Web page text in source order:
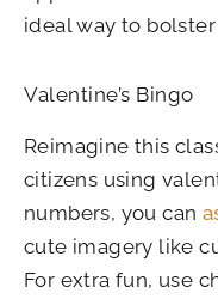
ideal way to bolster
Valentine’s Bingo
Reimagine this
citizens using
numbers, you can
cute imagery like
For extra fun, use